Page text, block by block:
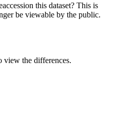
this dataset? This is
be viewable by the public.
view the differences.